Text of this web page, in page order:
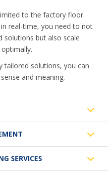
to the factory floor.
real-time, you need to not
solutions but also scale
tailored solutions, you can
and meaning.
SERVICES